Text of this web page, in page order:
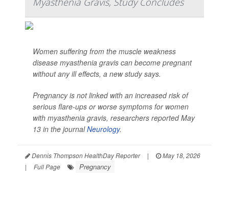
Women suffering from the muscle weakness
disease myasthenia gravis can become pregnant
without any ill effects, a new study says.
Pregnancy is not linked with an increased risk of
serious flare-ups or worse symptoms for women
with myasthenia gravis, researchers reported May
13 in the journalNeurology.
Dennis Thompson HealthDay Reporter |
May 18, 2026
|
Full Page Pregnancy